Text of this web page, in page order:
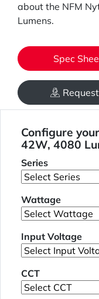
about the NFM
Lumens.
Spec
Configure
42W, 4080
Series
Wattage
Input Voltage
CCT